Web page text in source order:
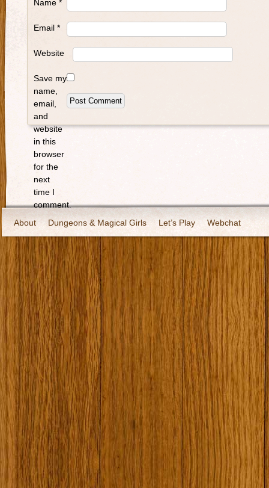
Name *
Email *
Website
Save my
name,
email,
and
website
in this
browser
for the
next
time I
comment.
About
Dungeons & Magical Girls Let’s Play Webchat